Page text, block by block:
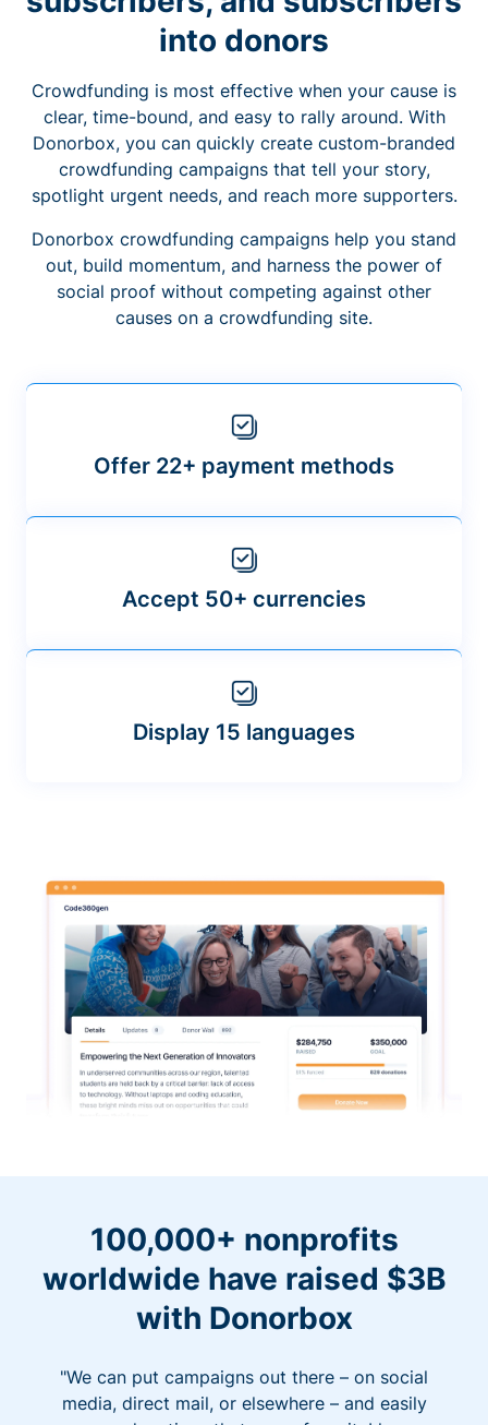
into donors
Crowdfunding is most effective when your cause is
clear, time-bound, and easy to rally around. With
Donorbox, you can quickly create custom-branded
crowdfunding campaigns that tell your story,
spotlight urgent needs, and reach more supporters.
Donorbox crowdfunding campaigns help you stand
out, build momentum, and harness the power of
social proof without competing against other
causes on a crowdfunding site.
Offer 22+ payment methods
Accept 50+ currencies
Display 15 languages
100,000+ nonprofits
worldwide have raised $3B
with Donorbox
"We can put campaigns out there – on social
media, direct mail, or elsewhere – and easily